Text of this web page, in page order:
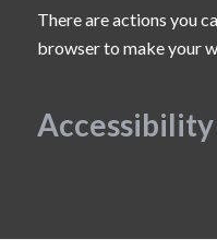
There are actions you
browser to make your
Accessibility